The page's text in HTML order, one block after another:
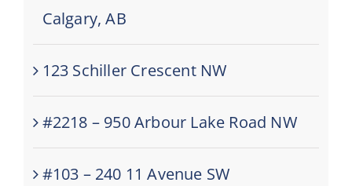
Calgary, AB
123 Schiller Crescent NW
#2218 – 950 Arbour Lake Road NW
#103 – 240 11 Avenue SW